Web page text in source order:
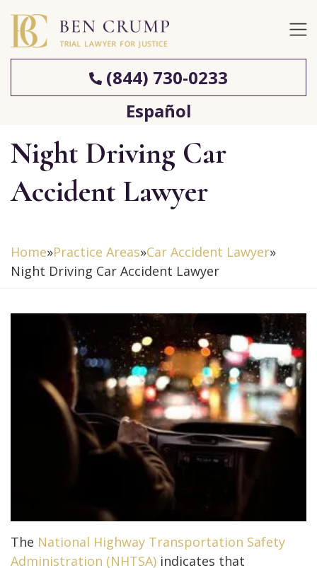
(844) 730-0233
Español
Night Driving Car
Accident Lawyer
Home»Practice Areas»Car Accident Lawyer»
Night Driving Car Accident Lawyer
The National Highway Transportation Safety
Administration (NHTSA) indicates that